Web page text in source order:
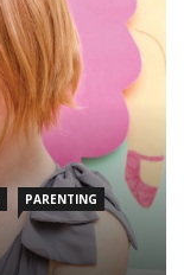
PARENTING